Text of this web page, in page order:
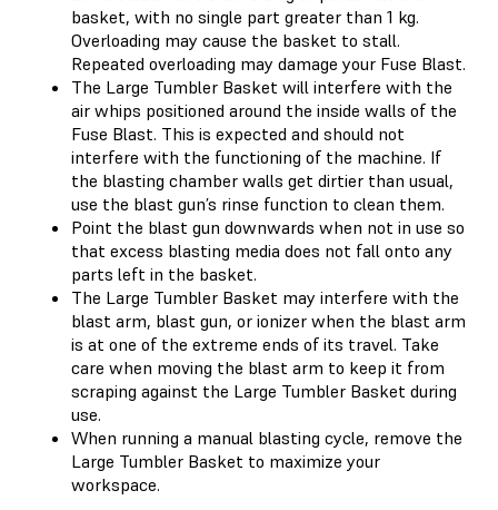
basket, with no single part greater than 1 kg.
Overloading may cause the basket to stall.
Repeated overloading may damage your Fuse Blast.
The Large Tumbler Basket will interfere with the
air whips positioned around the inside walls of the
Fuse Blast. This is expected and should not
interfere with the functioning of the machine. If
the blasting chamber walls get dirtier than usual,
use the blast gun’s rinse function to clean them.
Point the blast gun downwards when not in use so
that excess blasting media does not fall onto any
parts left in the basket.
The Large Tumbler Basket may interfere with the
blast arm, blast gun, or ionizer when the blast arm
is at one of the extreme ends of its travel. Take
care when moving the blast arm to keep it from
scraping against the Large Tumbler Basket during
use.
When running a manual blasting cycle, remove the
Large Tumbler Basket to maximize your
workspace.